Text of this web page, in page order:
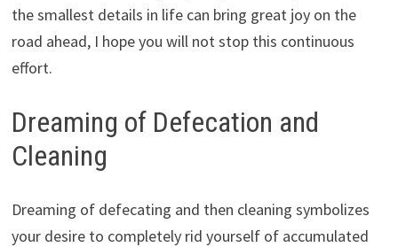
the smallest details in life can bring great joy on the
road ahead, I hope you will not stop this continuous
effort.
Dreaming of Defecation and
Cleaning
Dreaming of defecating and then cleaning symbolizes
your desire to completely rid yourself of accumulated